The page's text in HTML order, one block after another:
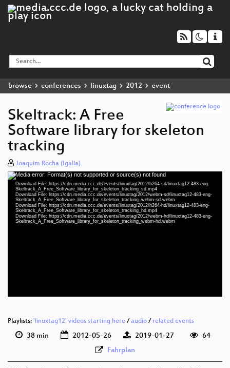
browse conferences linuxtag 2012 event
Skeltrack: A Free
Software library for skeleton
tracking
Joaquim Rocha (Igalia)
Video
Player
Media error: Format(s) not supported or source(s) not found
Download File: https://cdn.media.ccc.de/events/linuxtag/2012/h264-sd/linuxtag12-483-eng-
Skeltrack_A_Free_Software_library_for_skeleton_tracking_sd.mp4
Download File: https://cdn.media.ccc.de/events/linuxtag/2012/webm-sd/linuxtag12-483-eng-
Skeltrack_A_Free_Software_library_for_skeleton_tracking_webm-sd.webm
Download File: https://cdn.media.ccc.de/events/linuxtag/2012/h264-hd/linuxtag12-483-eng-
Skeltrack_A_Free_Software_library_for_skeleton_tracking_hd.mp4
Download File: https://cdn.media.ccc.de/events/linuxtag/2012/webm-hd/linuxtag12-483-eng-
Skeltrack_A_Free_Software_library_for_skeleton_tracking_webm-hd.webm
eng 576p (mp4)
Playlists: 'linuxtag12' videos starting here / audio / related events
38 min 2012-05-26 2019-01-27
64
Fahrplan